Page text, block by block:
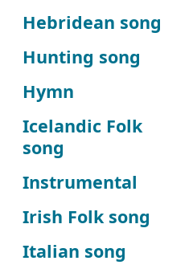
Hebridean song
Hunting song
Hymn
Icelandic Folk
song
Instrumental
Irish Folk song
Italian song